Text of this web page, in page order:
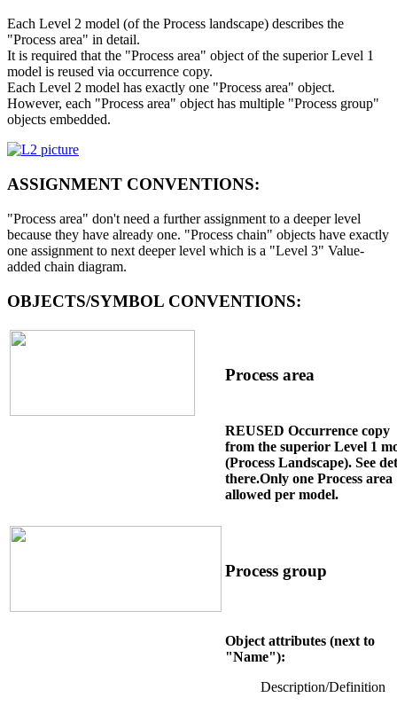
Each Level 2 model (of the Process landscape) describes the
"Process area" in detail.
It is required that the "Process area" object of the superior Level 1
model is reused via occurrence copy.
Each Level 2 model has exactly one "Process area" object.
However, each "Process area" object has multiple "Process group"
objects embedded.
ASSIGNMENT CONVENTIONS:
"Process area" don't need a further assignment to a deeper level
because they have already one. "Process chain" objects have exactly
one assignment to next deeper level which is a "Level 3" Value-
added chain diagram.
OBJECTS/SYMBOL CONVENTIONS:
Process area
REUSED Occurrence copy
from the superior Level 1
(Process Landscape). See
there.Only one Process area
allowed per model.
Process group
Object attributes (next to
"Name"):
Description/Definition